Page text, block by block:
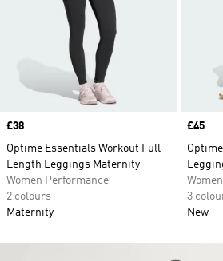
Price
£38
Optime Essentials Workout Full
Length Leggings Maternity
Women Performance
2 colours
Maternity
Price
£45
3
New